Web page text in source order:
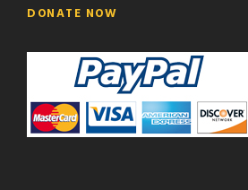
DONATE NOW